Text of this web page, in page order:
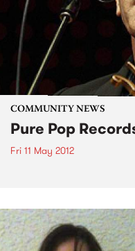
COMMUNITY NEWS
Pure Pop
Fri 11 May 2012